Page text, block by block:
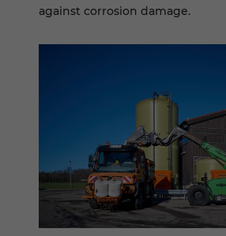
against corrosion damage.